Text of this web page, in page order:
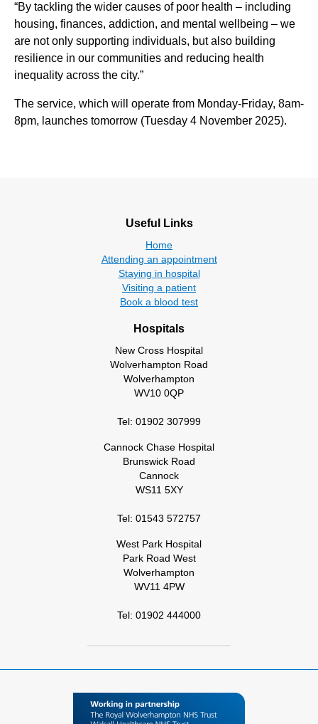
“By tackling the wider causes of poor health – including
housing, finances, addiction, and mental wellbeing – we
are not only supporting individuals, but also building
resilience in our communities and reducing health
inequality across the city.”
The service, which will operate from Monday-Friday, 8am-
8pm, launches tomorrow (Tuesday 4 November 2025).
Useful Links
Home
Attending an appointment
Staying in hospital
Visiting a patient
Book a blood test
Hospitals
New Cross Hospital
Wolverhampton Road
Wolverhampton
WV10 0QP
Tel: 01902 307999
Cannock Chase Hospital
Brunswick Road
Cannock
WS11 5XY
Tel: 01543 572757
West Park Hospital
Park Road West
Wolverhampton
WV11 4PW
Tel: 01902 444000